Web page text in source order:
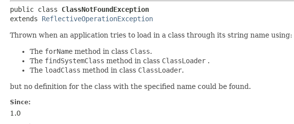
public class ClassNotFoundException
extends ReflectiveOperationException
Thrown when an application tries to load in a class through its string name using:
The forName method in class Class.
The findSystemClass method in class ClassLoader .
The loadClass method in class ClassLoader.
but no definition for the class with the specified name could be found.
Since:
1.0